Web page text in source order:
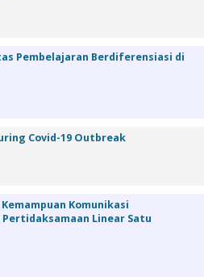
Pembelajaran Berdiferensiasi di
Covid-19 Outbreak
Komunikasi
Linear Satu